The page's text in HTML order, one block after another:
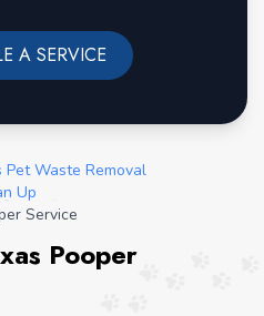
A SERVICE
Pet Waste Removal
Up
Service
Pooper